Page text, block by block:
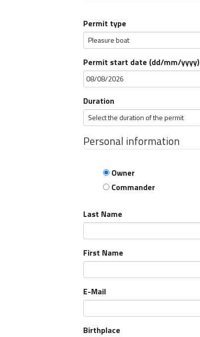
Permit type
Permit start date (dd/mm/yyyy)
Duration
Personal information
Owner
Commander
Last Name
First Name
E-Mail
Birthplace